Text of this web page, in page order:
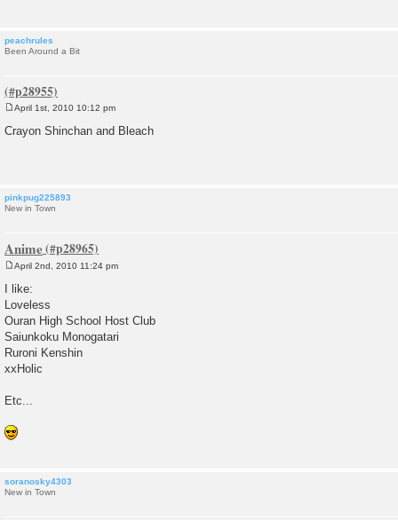
peachrules
Been Around a Bit
s
April 1st, 2010 10:12 pm
Crayon Shinchan and Bleach
pinkpug225893
New in Town
Anime
o
s
t
April 2nd, 2010 11:24 pm
I like:
Loveless
Ouran High School Host Club
Saiunkoku Monogatari
Ruroni Kenshin
xxHolic
Etc...
soranosky4303
New in Town